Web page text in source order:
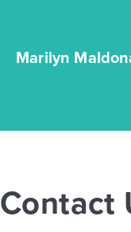
Marilyn
Contact